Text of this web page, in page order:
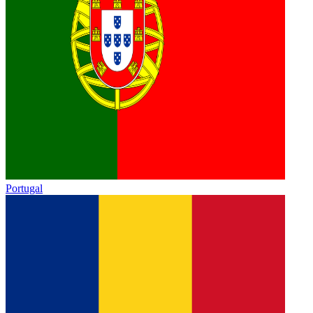
Portugal